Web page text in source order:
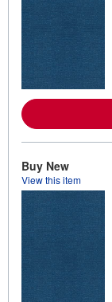
Buy New
View this item